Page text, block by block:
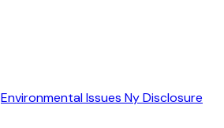
Environmental Issues Ny Disclosure